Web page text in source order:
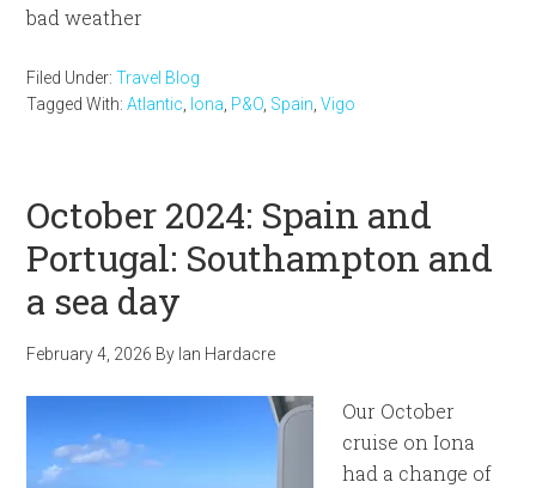
bad weather
Filed Under:Travel Blog
Tagged With:Atlantic Iona P&O Spain ,Vigo
October 2024: Spain and
Portugal: Southampton and
a sea day
February 4, 2026 By Ian Hardacre
Our October
cruise on Iona
had a change of